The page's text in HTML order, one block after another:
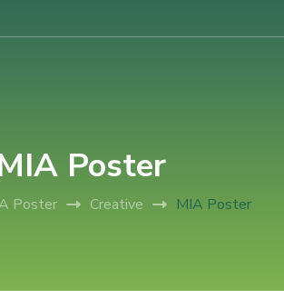
Poster
Poster Creative MIA Poster